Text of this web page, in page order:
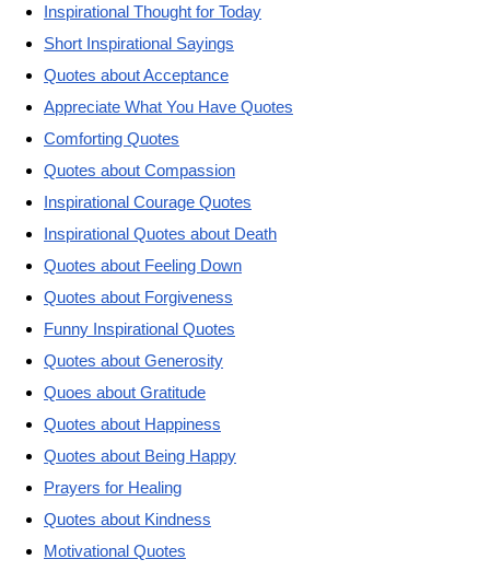
Inspirational Thought for Today
Short Inspirational Sayings
Quotes about Acceptance
Appreciate What You Have Quotes
Comforting Quotes
Quotes about Compassion
Inspirational Courage Quotes
Inspirational Quotes about Death
Quotes about Feeling Down
Quotes about Forgiveness
Funny Inspirational Quotes
Quotes about Generosity
Quoes about Gratitude
Quotes about Happiness
Quotes about Being Happy
Prayers for Healing
Quotes about Kindness
Motivational Quotes